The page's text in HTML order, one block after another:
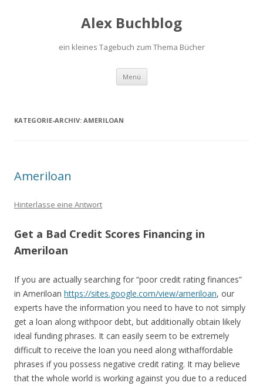
Alex Buchblog
ein kleines Tagebuch zum Thema Bücher
Menü Zum Inhalt springen
KATEGORIE-ARCHIV: AMERILOAN
Ameriloan
Hinterlasse eine Antwort
Get a Bad Credit Scores Financing in
Ameriloan
If you are actually searching for “poor credit rating finances”
in Ameriloan https://sites.google.com/view/ameriloan, our
experts have the information you need to have to not simply
get a loan along withpoor debt, but additionally obtain likely
ideal funding phrases. It can easily seem to be extremely
difficult to receive the loan you need along withaffordable
phrases if you possess negative credit rating. It may believe
that the whole world is working against you due to a reduced